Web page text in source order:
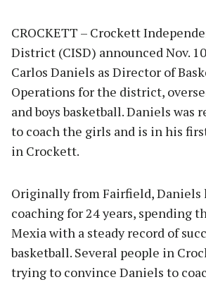
CROCKETT – Crockett
District (CISD) announced Nov.
Carlos Daniels as Director of
Operations for the district,
and boys basketball. Daniels was
to coach the girls and is in his
in Crockett.
Originally from Fairfield, Daniels
coaching for 24 years, spending
Mexia with a steady record of
basketball. Several people in
trying to convince Daniels to